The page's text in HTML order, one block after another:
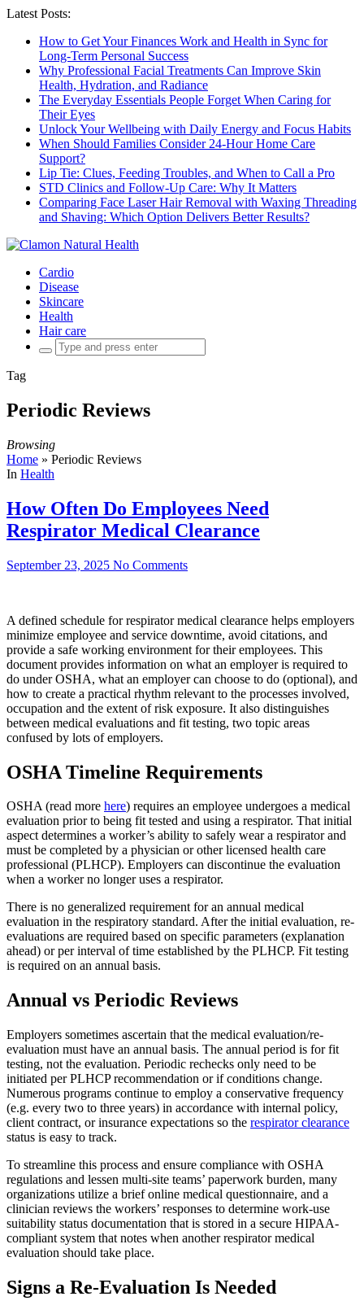
Latest Posts:
How to Get Your Finances Work and Health in Sync for
Long-Term Personal Success
Why Professional Facial Treatments Can Improve Skin
Health, Hydration, and Radiance
The Everyday Essentials People Forget When Caring for
Their Eyes
Unlock Your Wellbeing with Daily Energy and Focus Habits
When Should Families Consider 24-Hour Home Care
Support?
Lip Tie: Clues, Feeding Troubles, and When to Call a Pro
STD Clinics and Follow-Up Care: Why It Matters
Comparing Face Laser Hair Removal with Waxing Threading
and Shaving: Which Option Delivers Better Results?
Cardio
Disease
Skincare
Health
Hair care
Search
for:
Tag
Periodic Reviews
Browsing
Home » Periodic Reviews
In Health
How Often Do Employees Need
Respirator Medical Clearance
September 23, 2025 No Comments
A defined schedule for respirator medical clearance helps employers
minimize employee and service downtime, avoid citations, and
provide a safe working environment for their employees. This
document provides information on what an employer is required to
do under OSHA, what an employer can choose to do (optional), and
how to create a practical rhythm relevant to the processes involved,
occupation and the extent of risk exposure. It also distinguishes
between medical evaluations and fit testing, two topic areas
confused by lots of employers.
OSHA Timeline Requirements
OSHA (read more here) requires an employee undergoes a medical
evaluation prior to being fit tested and using a respirator. That initial
aspect determines a worker’s ability to safely wear a respirator and
must be completed by a physician or other licensed health care
professional (PLHCP). Employers can discontinue the evaluation
when a worker no longer uses a respirator.
There is no generalized requirement for an annual medical
evaluation in the respiratory standard. After the initial evaluation, re-
evaluations are required based on specific parameters (explanation
ahead) or per interval of time established by the PLHCP. Fit testing
is required on an annual basis.
Annual vs Periodic Reviews
Employers sometimes ascertain that the medical evaluation/re-
evaluation must have an annual basis. The annual period is for fit
testing, not the evaluation. Periodic rechecks only need to be
initiated per PLHCP recommendation or if conditions change.
Numerous programs continue to employ a conservative frequency
(e.g. every two to three years) in accordance with internal policy,
client contract, or insurance expectations so the respirator clearance
status is easy to track.
To streamline this process and ensure compliance with OSHA
regulations and lessen multi-site teams’ paperwork burden, many
organizations utilize a brief online medical questionnaire, and a
clinician reviews the workers’ responses to determine work-use
suitability status documentation that is stored in a secure HIPAA-
compliant system that notes when another respirator medical
evaluation should take place.
Signs a Re-Evaluation Is Needed